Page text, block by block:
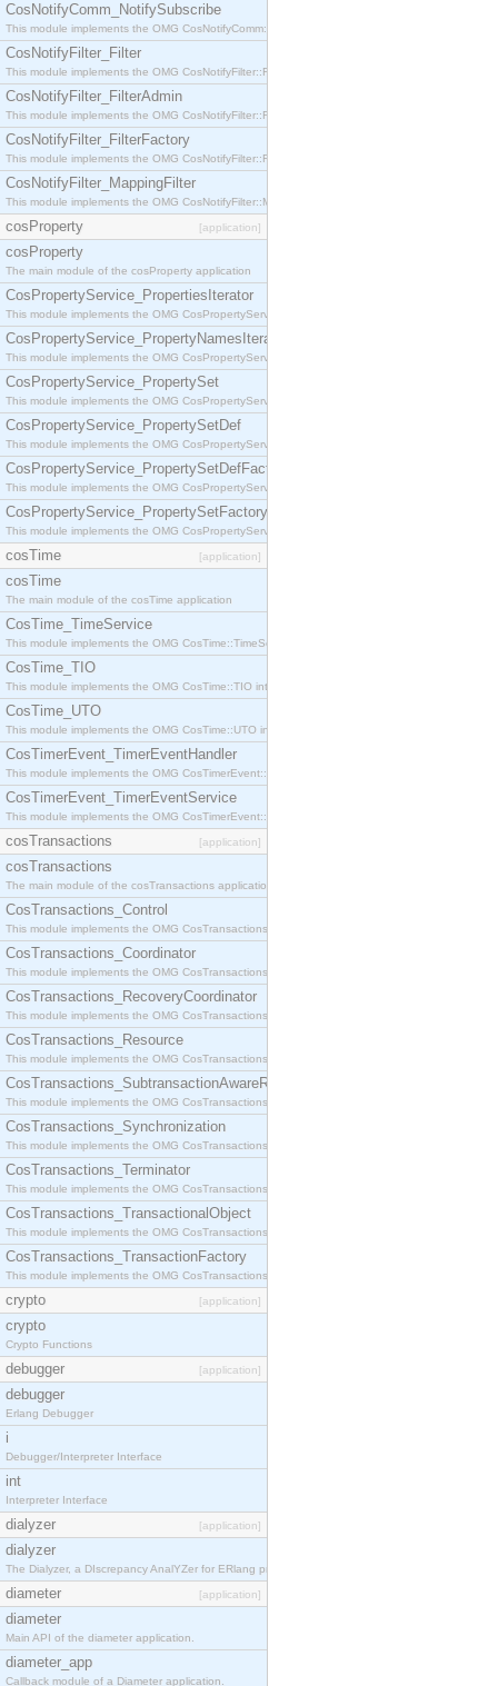
CosNotifyComm_NotifySubscribe
This module implements the OMG CosNotifyComm::NotifySubscribe interface.
CosNotifyFilter_Filter
This module implements the OMG CosNotifyFilter::Filter interface.
CosNotifyFilter_FilterAdmin
This module implements the OMG CosNotifyFilter::FilterAdmin interface.
CosNotifyFilter_FilterFactory
This module implements the OMG CosNotifyFilter::FilterFactory interface.
CosNotifyFilter_MappingFilter
This module implements the OMG CosNotifyFilter::MappingFilter interface.
cosProperty [application]
cosProperty
The main module of the cosProperty application
CosPropertyService_PropertiesIterator
This module implements the OMG CosPropertyService::PropertiesIterator interface.
CosPropertyService_PropertyNamesIterator
This module implements the OMG CosPropertyService::PropertyNamesIterator interface.
CosPropertyService_PropertySet
This module implements the OMG CosPropertyService::PropertySet interface.
CosPropertyService_PropertySetDef
This module implements the OMG CosPropertyService::PropertySetDef interface.
CosPropertyService_PropertySetDefFactory
This module implements the OMG CosPropertyService::PropertySetDefFactory interface.
CosPropertyService_PropertySetFactory
This module implements the OMG CosPropertyService::PropertySetFactory interface.
cosTime [application]
cosTime
The main module of the cosTime application
CosTime_TimeService
This module implements the OMG CosTime::TimeService interface.
CosTime_TIO
This module implements the OMG CosTime::TIO interface.
CosTime_UTO
This module implements the OMG CosTime::UTO interface.
CosTimerEvent_TimerEventHandler
This module implements the OMG CosTimerEvent::TimerEventHandler interface.
CosTimerEvent_TimerEventService
This module implements the OMG CosTimerEvent::TimerEventService interface.
cosTransactions [application]
cosTransactions
The main module of the cosTransactions application.
CosTransactions_Control
This module implements the OMG CosTransactions::Control interface.
CosTransactions_Coordinator
This module implements the OMG CosTransactions::Coordinator interface.
CosTransactions_RecoveryCoordinator
This module implements the OMG CosTransactions::RecoveryCoordinator interface.
CosTransactions_Resource
This module implements the OMG CosTransactions::Resource interface.
CosTransactions_SubtransactionAwareResource
This module implements the OMG CosTransactions::SubtransactionAwareResource interface.
CosTransactions_Synchronization
This module implements the OMG CosTransactions::Synchronization interface.
CosTransactions_Terminator
This module implements the OMG CosTransactions::Terminator interface.
CosTransactions_TransactionalObject
This module implements the OMG CosTransactions::TransactionalObject interface.
CosTransactions_TransactionFactory
This module implements the OMG CosTransactions::TransactionFactory interface.
crypto [application]
crypto
Crypto Functions
debugger [application]
debugger
Erlang Debugger
i
Debugger/Interpreter Interface
int
Interpreter Interface
dialyzer [application]
dialyzer
The Dialyzer, a DIscrepancy AnalYZer for ERlang programs
diameter [application]
diameter
Main API of the diameter application.
diameter_app
Callback module of a Diameter application.